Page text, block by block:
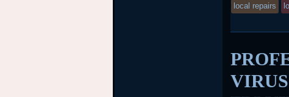
in
local repairs